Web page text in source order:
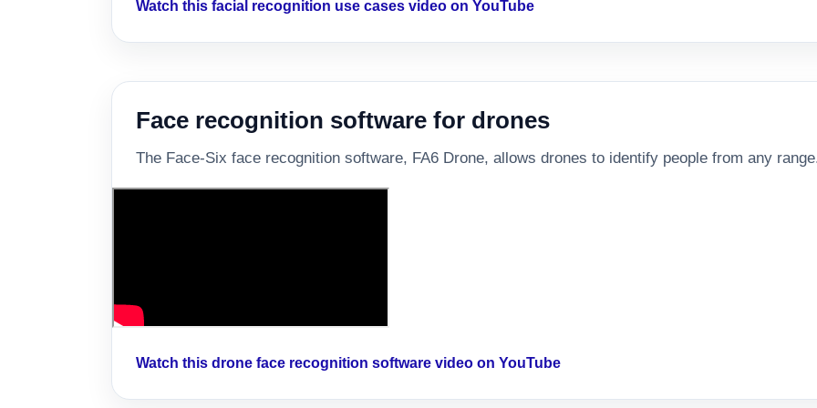
Watch this facial recognition use cases video on YouTube
Face recognition software for drones
The Face-Six face recognition software, FA6 Drone, allows drones to identify people from any
Watch this drone face recognition software video on YouTube